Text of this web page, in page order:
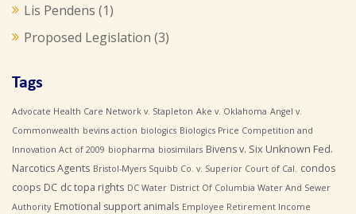
Lis Pendens (1)
Proposed Legislation (3)
Tags
Advocate Health Care Network v. Stapleton Ake v. Oklahoma Angel v.
Commonwealth bevins action biologics Biologics Price Competition and
Innovation Act of 2009 biopharma biosimilars Bivens v. Six Unknown Fed.
Narcotics Agents Bristol-Myers Squibb Co. v. Superior Court of Cal. condos
coops DC dc topa rights DC Water District Of Columbia Water And Sewer
Authority Emotional support animals Employee Retirement Income